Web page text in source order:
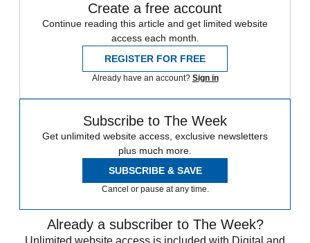
Create a free account
Continue reading this article and get limited website
access each month.
REGISTER FOR FREE
Already have an account? Sign in
Subscribe to The Week
Get unlimited website access, exclusive newsletters
plus much more.
SUBSCRIBE & SAVE
Cancel or pause at any time.
Already a subscriber to The Week?